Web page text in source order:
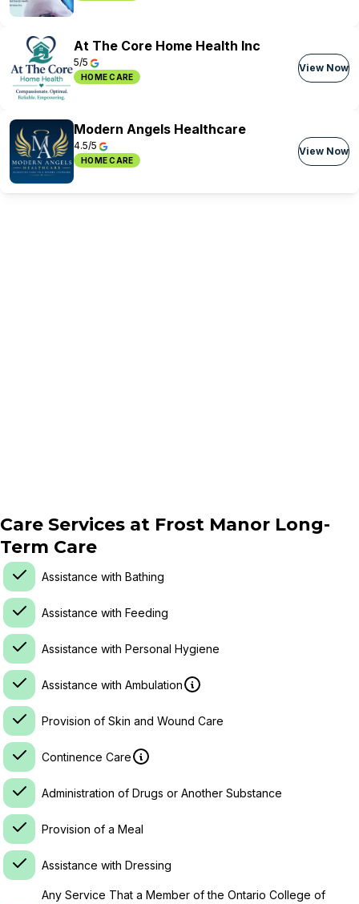
At The Core Home Health Inc
5/5
HOME CARE
View Now
Modern Angels Healthcare
4.5/5
HOME CARE
View Now
Care Services at Frost Manor Long-
Term Care
Assistance with Bathing
Assistance with Feeding
Assistance with Personal Hygiene
Assistance with Ambulation
Provision of Skin and Wound Care
Continence Care
Administration of Drugs or Another Substance
Provision of a Meal
Assistance with Dressing
Any Service That a Member of the Ontario College of